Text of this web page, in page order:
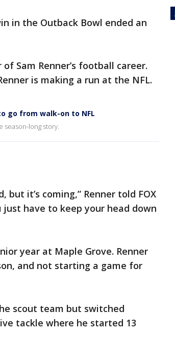
in the Outback Bowl ended an
Sam Renner’s football career.
is making a run at the NFL.
go from walk-on to NFL
season-long story.
it’s coming,” Renner told FOX
have to keep your head down
year at Maple Grove. Renner
and not starting a game for
scout team but switched
tackle where he started 13